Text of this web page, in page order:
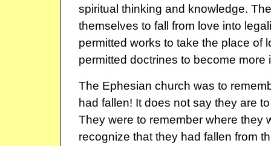
spiritual thinking and knowledge.
themselves to fall from love into
permitted works to take the place of
permitted doctrines to become more
The Ephesian church was to
had fallen! It does not say they are
They were to remember where they
recognize that they had fallen from